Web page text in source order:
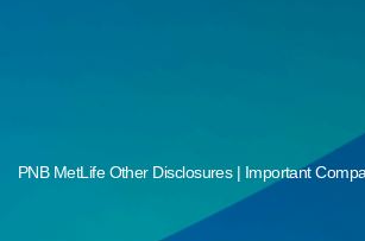
PNB MetLife Other Disclosures | Important